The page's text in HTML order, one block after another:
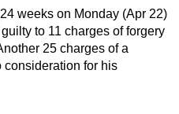
weeks on Monday (Apr 22)
to 11 charges of forgery
25 charges of a
consideration for his